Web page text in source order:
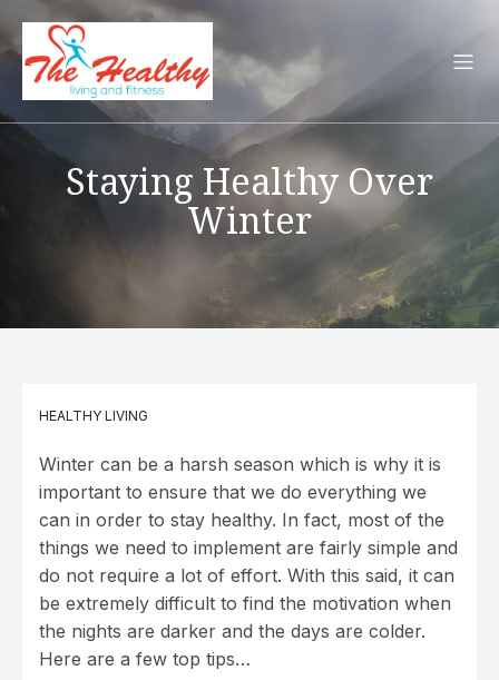
Staying Healthy Over
Winter
HEALTHY LIVING
Winter can be a harsh season which is why it is
important to ensure that we do everything we
can in order to stay healthy. In fact, most of the
things we need to implement are fairly simple and
do not require a lot of effort. With this said, it can
be extremely difficult to find the motivation when
the nights are darker and the days are colder.
Here are a few top tips…